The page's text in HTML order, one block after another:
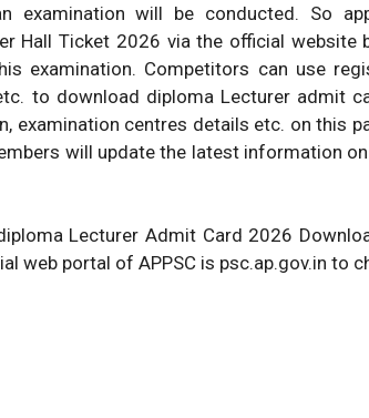
examination will be conducted. So
Hall Ticket 2026 via the official website
examination. Competitors can use
to download diploma Lecturer admit
examination centres details etc. on this
will update the latest information
Lecturer Admit Card 2026
web portal of APPSC is psc.ap.gov.in to